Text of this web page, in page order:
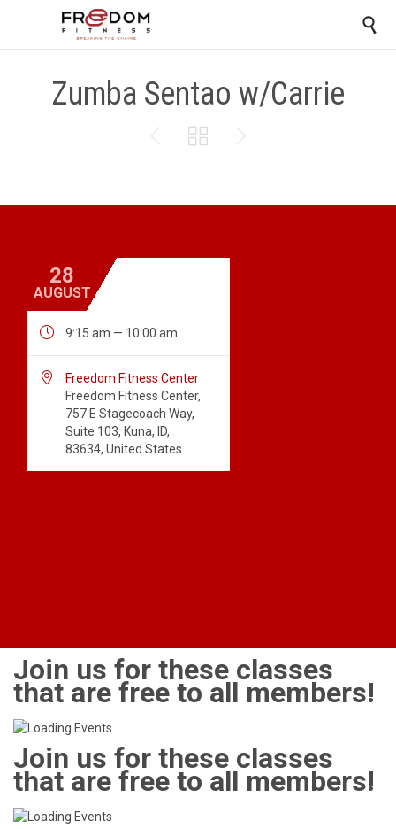

Zumba Sentao w/Carrie
  
28
AUGUST
 9:15 am — 10:00 am

Freedom Fitness Center
Freedom Fitness Center,
757 E Stagecoach Way,
Suite 103, Kuna, ID,
83634, United States
Join us for these classes
that are free to all members!
Join us for these classes
that are free to all members!